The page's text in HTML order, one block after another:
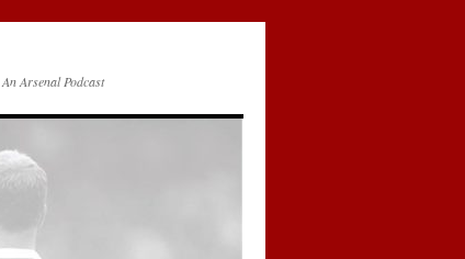
An Arsenal Podcast